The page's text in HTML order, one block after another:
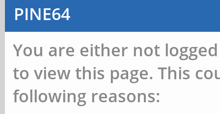
PINE64
You are either not
to view this page. This
following reasons: